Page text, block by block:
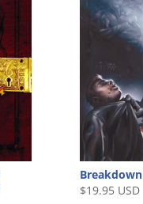
Breakdown
$19.95 USD